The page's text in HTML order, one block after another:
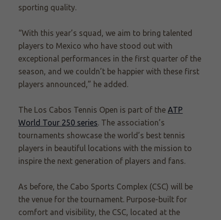
sporting quality.
“With this year’s squad, we aim to bring talented
players to Mexico who have stood out with
exceptional performances in the first quarter of the
season, and we couldn’t be happier with these first
players announced,” he added.
The Los Cabos Tennis Open is part of theATP
World Tour 250 series. The association’s
tournaments showcase the world’s best tennis
players in beautiful locations with the mission to
inspire the next generation of players and fans.
As before, the Cabo Sports Complex (CSC) will be
the venue for the tournament. Purpose-built for
comfort and visibility, the CSC, located at the